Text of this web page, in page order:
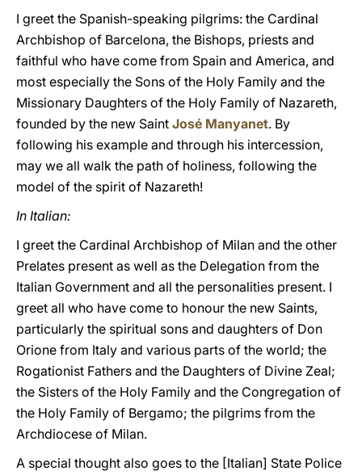
I greet the Spanish-speaking pilgrims: the Cardinal
Archbishop of Barcelona, the Bishops, priests and
faithful who have come from Spain and America, and
most especially the Sons of the Holy Family and the
Missionary Daughters of the Holy Family of Nazareth,
founded by the new Saint José Manyanet. By
following his example and through his intercession,
may we all walk the path of holiness, following the
model of the spirit of Nazareth!
In Italian:
I greet the Cardinal Archbishop of Milan and the other
Prelates present as well as the Delegation from the
Italian Government and all the personalities present. I
greet all who have come to honour the new Saints,
particularly the spiritual sons and daughters of Don
Orione from Italy and various parts of the world; the
Rogationist Fathers and the Daughters of Divine Zeal;
the Sisters of the Holy Family and the Congregation of
the Holy Family of Bergamo; the pilgrims from the
Archdiocese of Milan.
A special thought also goes to the [Italian] State Police